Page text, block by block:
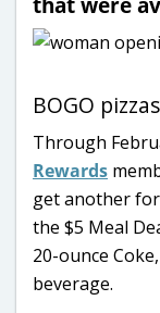
BOGO
Through
Rewards
get another
the $5 Meal
20-ounce
beverage.